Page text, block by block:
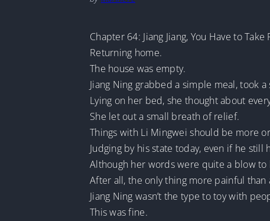
Chapter 64: Jiang Jiang, You Have to
Returning home.
The house was empty.
Jiang Ning grabbed a simple meal, took
Lying on her bed, she thought about
She let out a small breath of relief.
Things with Li Mingwei should be more
Judging by his state today, even if he
Although her words were quite a blow to
After all, the only thing more painful
Jiang Ning wasn’t the type to toy with
This was fine.